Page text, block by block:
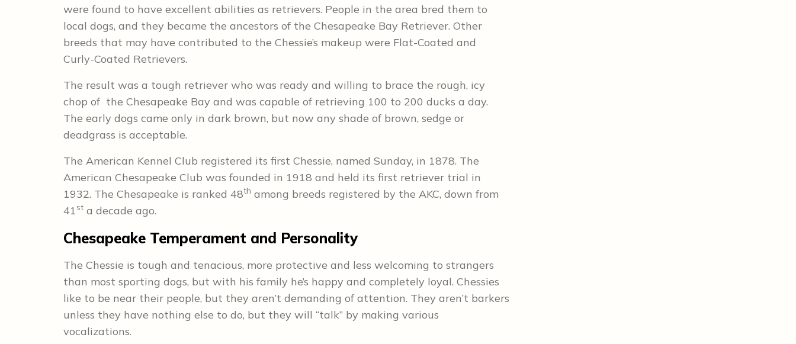
were found to have excellent abilities as retrievers. People in the area bred them to
local dogs, and they became the ancestors of the Chesapeake Bay Retriever. Other
breeds that may have contributed to the Chessie’s makeup were Flat-Coated and
Curly-Coated Retrievers.
The result was a tough retriever who was ready and willing to brace the rough, icy
chop of the Chesapeake Bay and was capable of retrieving 100 to 200 ducks a day.
The early dogs came only in dark brown, but now any shade of brown, sedge or
deadgrass is acceptable.
The American Kennel Club registered its first Chessie, named Sunday, in 1878. The
American Chesapeake Club was founded in 1918 and held its first retriever trial in
1932. The Chesapeake is ranked 48th among breeds registered by the AKC, down from
41st a decade ago.
Chesapeake Temperament and Personality
The Chessie is tough and tenacious, more protective and less welcoming to strangers
than most sporting dogs, but with his family he’s happy and completely loyal. Chessies
like to be near their people, but they aren’t demanding of attention. They aren’t barkers
unless they have nothing else to do, but they will “talk” by making various
vocalizations.